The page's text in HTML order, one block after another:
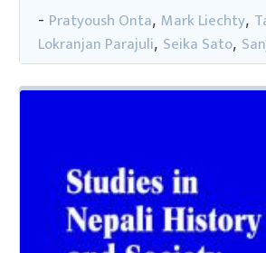
- Pratyoush Onta, Mark Liechty,
Lokranjan Parajuli, Seika Sato,